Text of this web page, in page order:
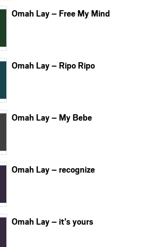
Omah Lay – Free My Mind
Omah Lay – Ripo Ripo
Omah Lay – My Bebe
Omah Lay – recognize
Omah Lay – it’s yours